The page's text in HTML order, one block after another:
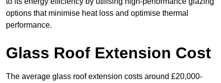
options that minimise heat loss and optimise thermal
performance.
Glass Roof Extension Cost
The average glass roof extension costs around £20,000-